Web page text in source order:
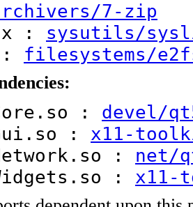
7-zip
: sysutils/
: filesystems/
: devel/
: x11-
: net/
: x11-